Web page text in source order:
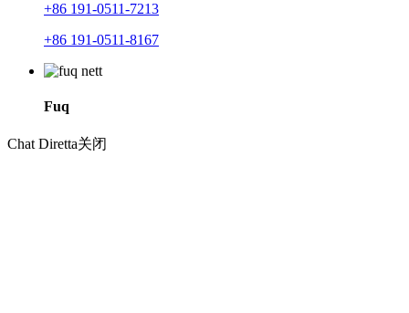
+86 191-0511-7213
+86 191-0511-8167
Fuq
Chat Diretta关闭